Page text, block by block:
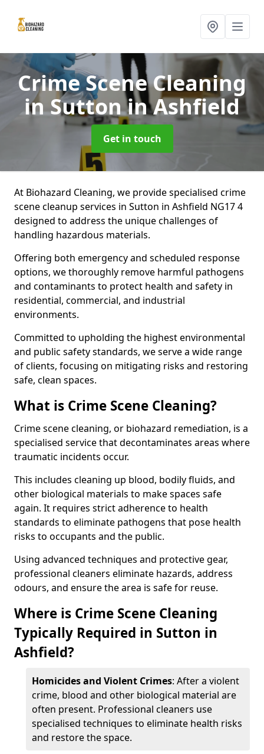
Crime Scene Cleaning
in Sutton in Ashfield
Get in touch
At Biohazard Cleaning, we provide specialised crime
scene cleanup services in Sutton in Ashfield NG17 4
designed to address the unique challenges of
handling hazardous materials.
Offering both emergency and scheduled response
options, we thoroughly remove harmful pathogens
and contaminants to protect health and safety in
residential, commercial, and industrial
environments.
Committed to upholding the highest environmental
and public safety standards, we serve a wide range
of clients, focusing on mitigating risks and restoring
safe, clean spaces.
What is Crime Scene Cleaning?
Crime scene cleaning, or biohazard remediation, is a
specialised service that decontaminates areas where
traumatic incidents occur.
This includes cleaning up blood, bodily fluids, and
other biological materials to make spaces safe
again. It requires strict adherence to health
standards to eliminate pathogens that pose health
risks to occupants and the public.
Using advanced techniques and protective gear,
professional cleaners eliminate hazards, address
odours, and ensure the area is safe for reuse.
Where is Crime Scene Cleaning
Typically Required in Sutton in
Ashfield?
Homicides and Violent Crimes: After a violent
crime, blood and other biological material are
often present. Professional cleaners use
specialised techniques to eliminate health risks
and restore the space.